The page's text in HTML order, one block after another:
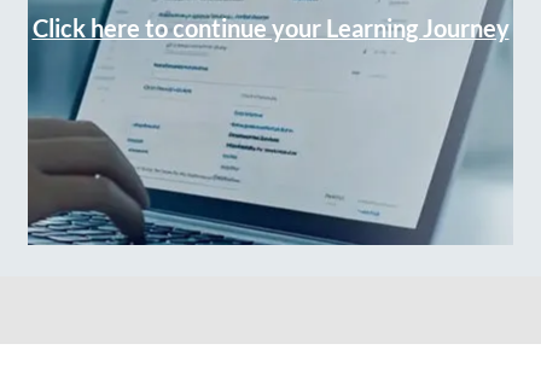
Click here to continue your Learning Journey